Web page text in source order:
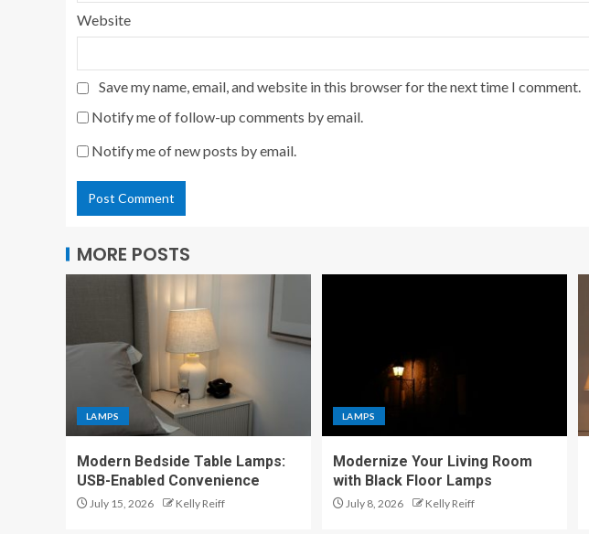
Website
Save my name, email, and website in this browser for the next time I comment.
Notify me of follow-up comments by email.
Notify me of new posts by email.
MORE POSTS
LAMPS
Modern Bedside Table Lamps:
USB-Enabled Convenience
July 15, 2026 Kelly Reiff
LAMPS
Modernize Your Living Room
with Black Floor Lamps
July 8, 2026 Kelly Reiff